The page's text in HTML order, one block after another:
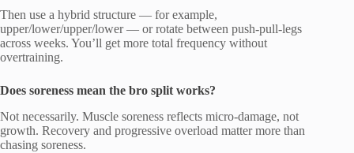
Then use a hybrid structure — for example,
upper/lower/upper/lower — or rotate between push-pull-legs
across weeks. You’ll get more total frequency without
overtraining.
Does soreness mean the bro split works?
Not necessarily. Muscle soreness reflects micro-damage, not
growth. Recovery and progressive overload matter more than
chasing soreness.